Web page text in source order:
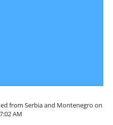
from Serbia and Montenegro on
AM